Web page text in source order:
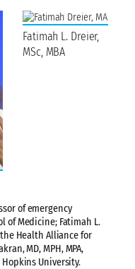
Fatimah L. Dreier,
MSc, MBA
of emergency
of Medicine; Fatimah L.
the Health Alliance for
MD, MPH, MPA,
University.